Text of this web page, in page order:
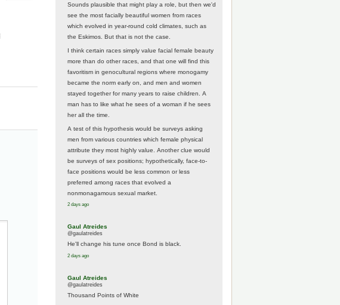
Sounds plausible that might play a role, but then we'd
see the most facially beautiful women from races
which evolved in year-round cold climates, such as
the Eskimos. But that is not the case.
I think certain races simply value facial female beauty
more than do other races, and that one will find this
favoritism in genocultural regions where monogamy
became the norm early on, and men and women
stayed together for many years to raise children. A
man has to like what he sees of a woman if he sees
her all the time.
A test of this hypothesis would be surveys asking
men from various countries which female physical
attribute they most highly value. Another clue would
be surveys of sex positions; hypothetically, face-to-
face positions would be less common or less
preferred among races that evolved a
nonmonagamous sexual market.
2 days ago
Gaul Atreides
@gaulatreides
He'll change his tune once Bond is black.
2 days ago
Gaul Atreides
@gaulatreides
Thousand Points of White